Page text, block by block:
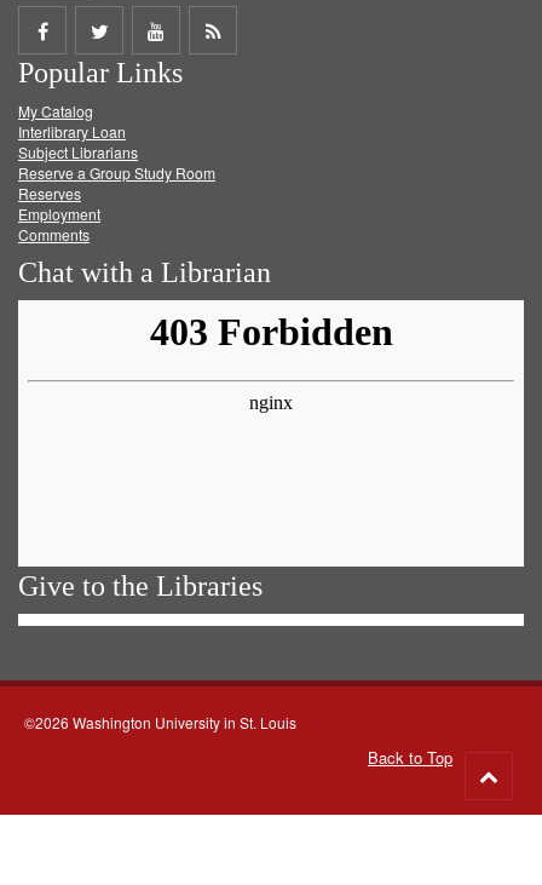
Share
on
Facebook
Share
on
Twitter
Share
on
Get
Popular Links
My Catalog
Interlibrary Loan
Subject Librarians
Reserve a Group Study Room
Reserves
Employment
Comments
Chat with a Librarian
Give to the Libraries
©2026 Washington University in St. Louis
Back to Top
to